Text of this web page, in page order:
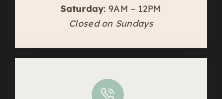
Saturday: 9AM – 12PM
Closed on Sundays